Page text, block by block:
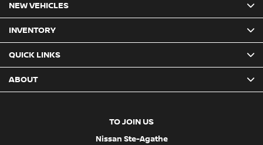
TO JOIN US
Nissan Ste-Agathe
NEW VEHICLES
INVENTORY
QUICK LINKS
ABOUT